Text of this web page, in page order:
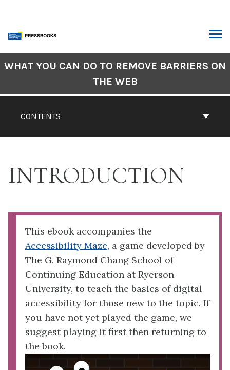
content
CONTENTS
WHAT YOU CAN DO TO REMOVE BARRIERS ON
THE WEB
INTRODUCTION
This ebook accompanies the
Accessibility Maze, a game developed by
The G. Raymond Chang School of
Continuing Education at Ryerson
University, to teach the basics of digital
accessibility for those new to the topic. If
you have not yet played the game, we
suggest playing it first then returning to
the book.